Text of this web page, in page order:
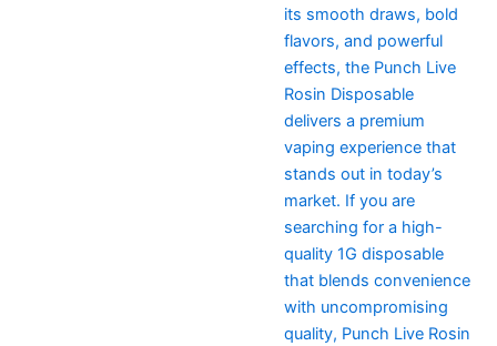
its smooth draws, bold
flavors, and powerful
effects, the Punch Live
Rosin Disposable
delivers a premium
vaping experience that
stands out in today’s
market. If you are
searching for a high-
quality 1G disposable
that blends convenience
with uncompromising
quality, Punch Live Rosin